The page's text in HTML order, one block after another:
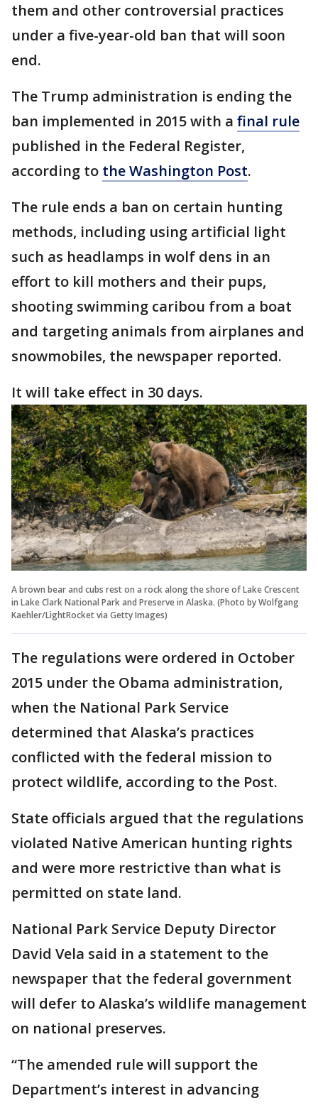
them and other controversial practices
under a five-year-old ban that will soon
end.
The Trump administration is ending the
ban implemented in 2015 with a final rule
published in the Federal Register,
according to the Washington Post.
The rule ends a ban on certain hunting
methods, including using artificial light
such as headlamps in wolf dens in an
effort to kill mothers and their pups,
shooting swimming caribou from a boat
and targeting animals from airplanes and
snowmobiles, the newspaper reported.
It will take effect in 30 days.
A brown bear and cubs rest on a rock along the shore of Lake Crescent
in Lake Clark National Park and Preserve in Alaska. (Photo by Wolfgang
Kaehler/LightRocket via Getty Images)
The regulations were ordered in October
2015 under the Obama administration,
when the National Park Service
determined that Alaska’s practices
conflicted with the federal mission to
protect wildlife, according to the Post.
State officials argued that the regulations
violated Native American hunting rights
and were more restrictive than what is
permitted on state land.
National Park Service Deputy Director
David Vela said in a statement to the
newspaper that the federal government
will defer to Alaska’s wildlife management
on national preserves.
“The amended rule will support the
Department’s interest in advancing